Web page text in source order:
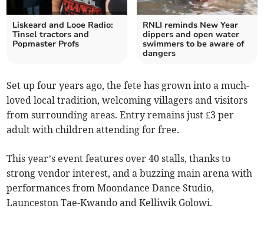
Liskeard and Looe Radio:
Tinsel tractors and
Popmaster Profs
RNLI reminds New Year
dippers and open water
swimmers to be aware of
dangers
Set up four years ago, the fete has grown into a much-
loved local tradition, welcoming villagers and visitors
from surrounding areas. Entry remains just £3 per
adult with children attending for free.
This year’s event features over 40 stalls, thanks to
strong vendor interest, and a buzzing main arena with
performances from Moondance Dance Studio,
Launceston Tae-Kwando and Kelliwik Golowi.